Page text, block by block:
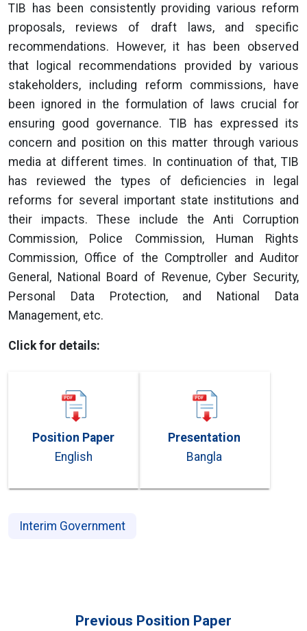
TIB has been consistently providing various reform
proposals, reviews of draft laws, and specific
recommendations. However, it has been observed
that logical recommendations provided by various
stakeholders, including reform commissions, have
been ignored in the formulation of laws crucial for
ensuring good governance. TIB has expressed its
concern and position on this matter through various
media at different times. In continuation of that, TIB
has reviewed the types of deficiencies in legal
reforms for several important state institutions and
their impacts. These include the Anti Corruption
Commission, Police Commission, Human Rights
Commission, Office of the Comptroller and Auditor
General, National Board of Revenue, Cyber Security,
Personal Data Protection, and National Data
Management, etc.
Click for details:
Position Paper
English
Presentation
Bangla
Interim Government
Previous Position Paper